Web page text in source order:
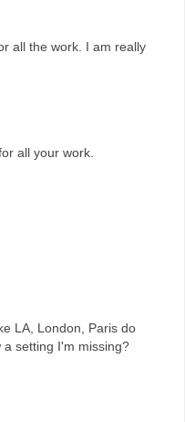
all the work. I am really
all your work.
LA, London, Paris do
setting I'm missing?